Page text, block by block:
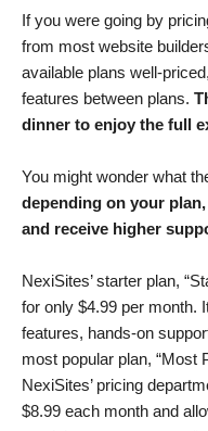
If you were going by
from most website
available plans well-
features between plans.
dinner to enjoy the full
You might wonder what
depending on your
and receive higher
NexiSites’ starter plan,
for only $4.99 per month.
features, hands-on
most popular plan, “Most
NexiSites’ pricing
$8.99 each month and